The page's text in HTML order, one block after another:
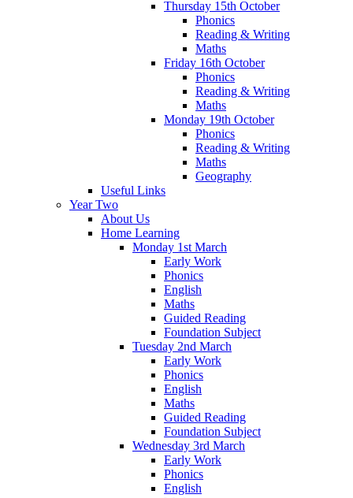
Thursday 15th October
Phonics
Reading & Writing
Maths
Friday 16th October
Phonics
Reading & Writing
Maths
Monday 19th October
Phonics
Reading & Writing
Maths
Geography
Useful Links
Year Two
About Us
Home Learning
Monday 1st March
Early Work
Phonics
English
Maths
Guided Reading
Foundation Subject
Tuesday 2nd March
Early Work
Phonics
English
Maths
Guided Reading
Foundation Subject
Wednesday 3rd March
Early Work
Phonics
English